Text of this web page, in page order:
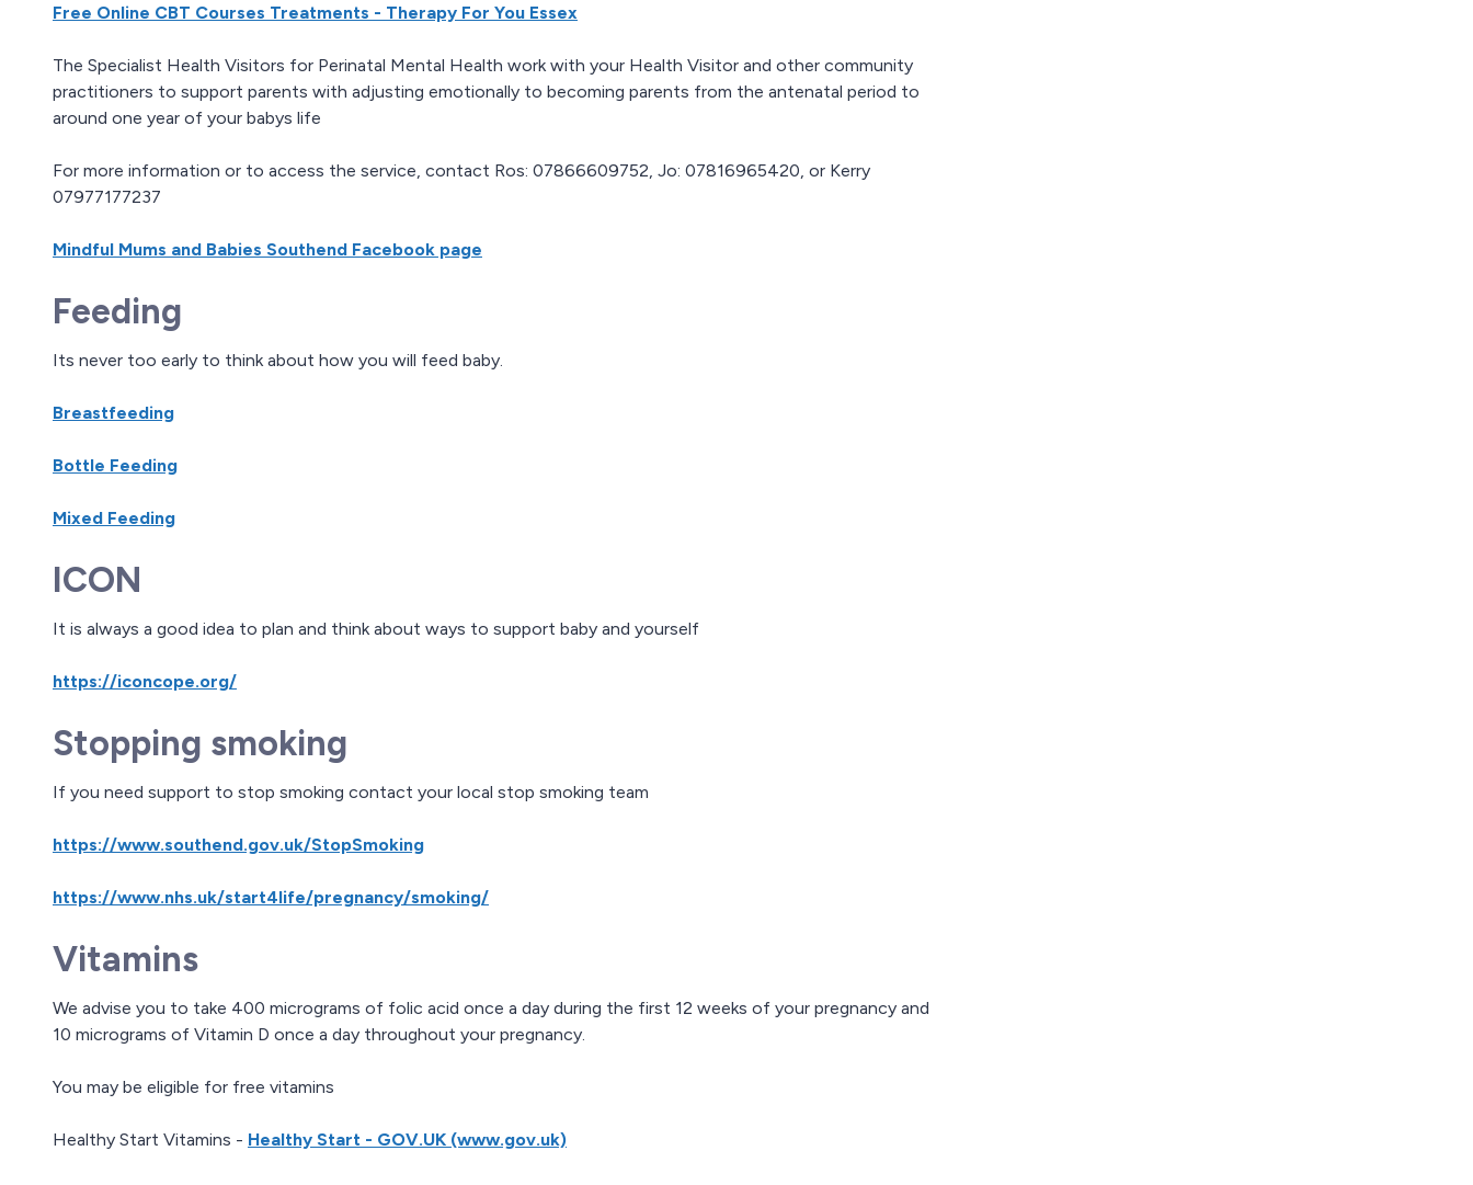
Free Online CBT Courses Treatments - Therapy For You Essex
The Specialist Health Visitors for Perinatal Mental Health work with your Health Visitor and other community
practitioners to support parents with adjusting emotionally to becoming parents from the antenatal period to
around one year of your babys life
For more information or to access the service, contact Ros: 07866609752, Jo: 07816965420, or Kerry
07977177237
Mindful Mums and Babies Southend Facebook page
Feeding
Its never too early to think about how you will feed baby.
Breastfeeding
Bottle Feeding
Mixed Feeding
ICON
It is always a good idea to plan and think about ways to support baby and yourself
https://iconcope.org/
Stopping smoking
If you need support to stop smoking contact your local stop smoking team
https://www.southend.gov.uk/StopSmoking
https://www.nhs.uk/start4life/pregnancy/smoking/
Vitamins
We advise you to take 400 micrograms of folic acid once a day during the first 12 weeks of your pregnancy and
10 micrograms of Vitamin D once a day throughout your pregnancy.
You may be eligible for free vitamins
Healthy Start Vitamins - Healthy Start - GOV.UK (www.gov.uk)